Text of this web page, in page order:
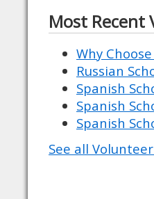
Most Recent
Why
Russian
Spanish
Spanish
Spanish
See all